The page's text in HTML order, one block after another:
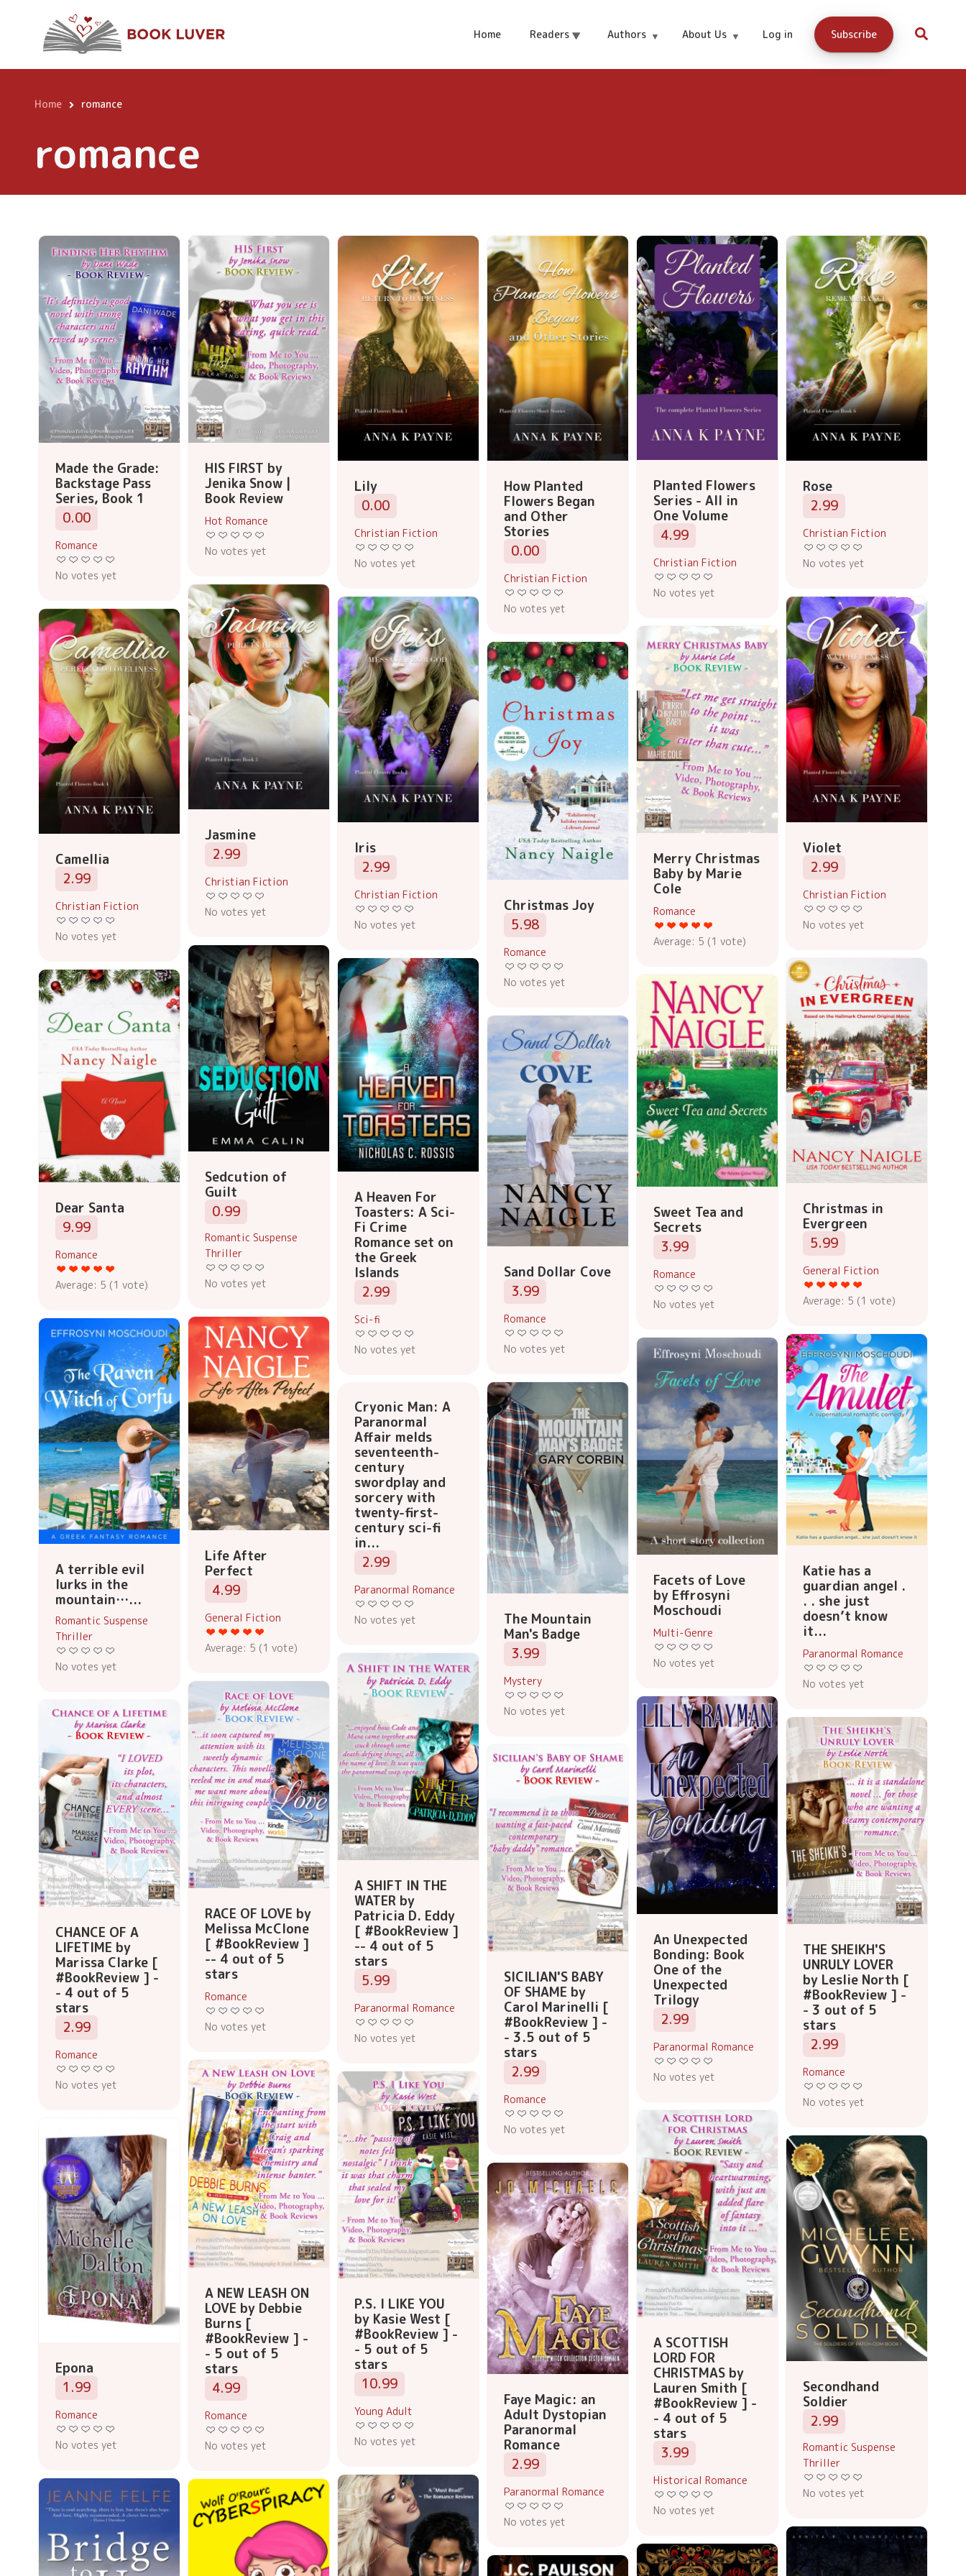
Home Readers Authors About Us Log in Subscribe
Breadcrumb
Home romance
romance
Made the Grade:
Backstage Pass
Series, Book 1
0.00
Romance
No votes yet
HIS FIRST by
Jenika Snow |
Book Review
Hot Romance
No votes yet
Lily
0.00
Christian Fiction
No votes yet
How Planted
Flowers Began
and Other
Stories
0.00
Christian Fiction
No votes yet
Planted Flowers
Series - All in
One Volume
4.99
Christian Fiction
No votes yet
Rose
2.99
Christian Fiction
No votes yet
Jasmine
2.99
Christian Fiction
No votes yet
Iris
2.99
Christian Fiction
No votes yet
Violet
2.99
Christian Fiction
No votes yet
Camellia
2.99
Christian Fiction
No votes yet
Merry Christmas
Baby by Marie
Cole
Romance
Average: 5 (1 vote)
Christmas Joy
5.98
Romance
No votes yet
Sedcution of
Guilt
0.99
Romantic Suspense
Thriller
No votes yet
A Heaven For
Toasters: A Sci-
Fi Crime
Romance set on
the Greek
Islands
2.99
Sci-fi
No votes yet
Christmas in
Evergreen
5.99
General Fiction
Average: 5 (1 vote)
Dear Santa
9.99
Romance
Average: 5 (1 vote)
Sweet Tea and
Secrets
3.99
Romance
No votes yet
Sand Dollar Cove
3.99
Romance
No votes yet
Life After
Perfect
4.99
General Fiction
Average: 5 (1 vote)
A terrible evil
lurks in the
mountain…...
Romantic Suspense
Thriller
No votes yet
Katie has a
guardian angel .
. . she just
doesn’t know
it...
Paranormal Romance
No votes yet
Facets of Love
by Effrosyni
Moschoudi
Multi-Genre
No votes yet
The Mountain
Man's Badge
3.99
Mystery
No votes yet
Cryonic Man: A
Paranormal
Affair melds
seventeenth-
century
swordplay and
sorcery with
twenty-first-
century sci-fi
in...
2.99
Paranormal Romance
No votes yet
A SHIFT IN THE
WATER by
Patricia D. Eddy
[ #BookReview ]
-- 4 out of 5
stars
5.99
Paranormal Romance
No votes yet
RACE OF LOVE by
Melissa McClone
[ #BookReview ]
-- 4 out of 5
stars
Romance
No votes yet
An Unexpected
Bonding: Book
One of the
Unexpected
Trilogy
2.99
Paranormal Romance
No votes yet
CHANCE OF A
LIFETIME by
Marissa Clarke [
#BookReview ] -
- 4 out of 5
stars
2.99
Romance
No votes yet
THE SHEIKH'S
UNRULY LOVER
by Leslie North [
#BookReview ] -
- 3 out of 5
stars
2.99
Romance
No votes yet
SICILIAN'S BABY
OF SHAME by
Carol Marinelli [
#BookReview ] -
- 3.5 out of 5
stars
2.99
Romance
No votes yet
A NEW LEASH ON
LOVE by Debbie
Burns [
#BookReview ] -
- 5 out of 5
stars
4.99
Romance
No votes yet
P.S. I LIKE YOU
by Kasie West [
#BookReview ] -
- 5 out of 5
stars
10.99
Young Adult
No votes yet
A SCOTTISH
LORD FOR
CHRISTMAS by
Lauren Smith [
#BookReview ] -
- 4 out of 5
stars
3.99
Historical Romance
No votes yet
Epona
1.99
Romance
No votes yet
Secondhand
Soldier
2.99
Romantic Suspense
Thriller
No votes yet
Faye Magic: an
Adult Dystopian
Paranormal
Romance
2.99
Paranormal Romance
No votes yet